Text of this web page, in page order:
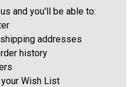
and you'll be able to:
addresses
history
Wish List